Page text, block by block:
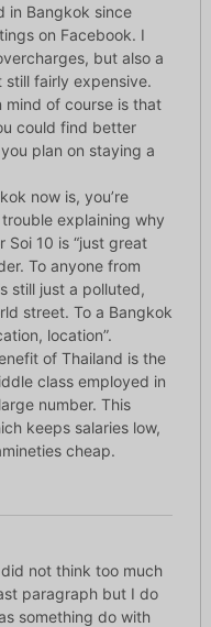
in Bangkok since
on Facebook. I
but also a
fairly expensive.
mind of course is that
could find better
plan on staying a
now is, you’re
explaining why
Soi 10 is “just great
To anyone from
still just a polluted,
street. To a Bangkok
location”.
of Thailand is the
class employed in
number. This
keeps salaries low,
cheap.
not think too much
paragraph but I do
something do with